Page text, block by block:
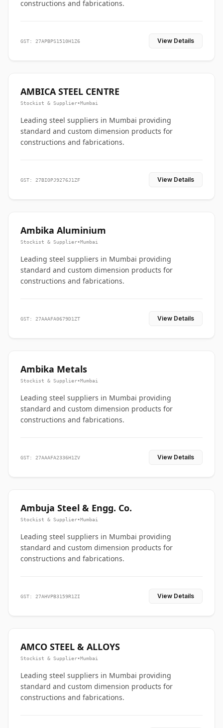
constructions and fabrications.
GST: 27APBPS1510H1Z6 View Details
AMBICA STEEL CENTRE
Stockist & Supplier•Mumbai
Leading steel suppliers in Mumbai providing
standard and custom dimension products for
constructions and fabrications.
GST: 27BIOPJ9276J1ZF View Details
Ambika Aluminium
Stockist & Supplier•Mumbai
Leading steel suppliers in Mumbai providing
standard and custom dimension products for
constructions and fabrications.
GST: 27AAAFA0679D1ZT View Details
Ambika Metals
Stockist & Supplier•Mumbai
Leading steel suppliers in Mumbai providing
standard and custom dimension products for
constructions and fabrications.
GST: 27AAAFA2336H1ZV View Details
Ambuja Steel & Engg. Co.
Stockist & Supplier•Mumbai
Leading steel suppliers in Mumbai providing
standard and custom dimension products for
constructions and fabrications.
GST: 27AHVPB3159R1ZI View Details
AMCO STEEL & ALLOYS
Stockist & Supplier•Mumbai
Leading steel suppliers in Mumbai providing
standard and custom dimension products for
constructions and fabrications.